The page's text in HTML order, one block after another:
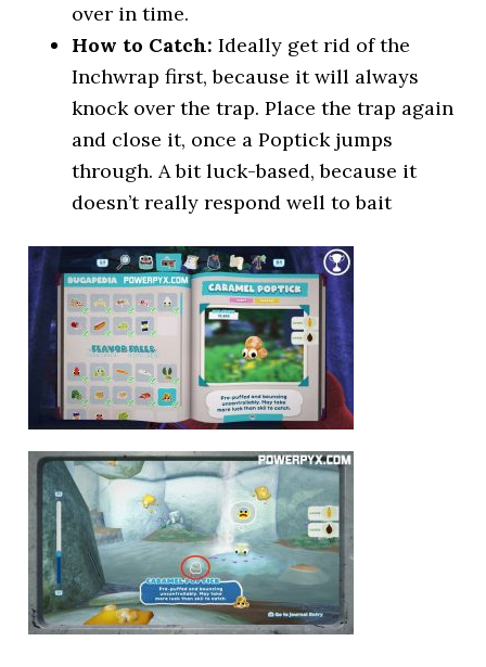
over in time.
How to Catch:Ideally get rid of the
Inchwrap first, because it will always
knock over the trap. Place the trap again
and close it, once a Poptick jumps
through. A bit luck-based, because it
doesn’t really respond well to bait